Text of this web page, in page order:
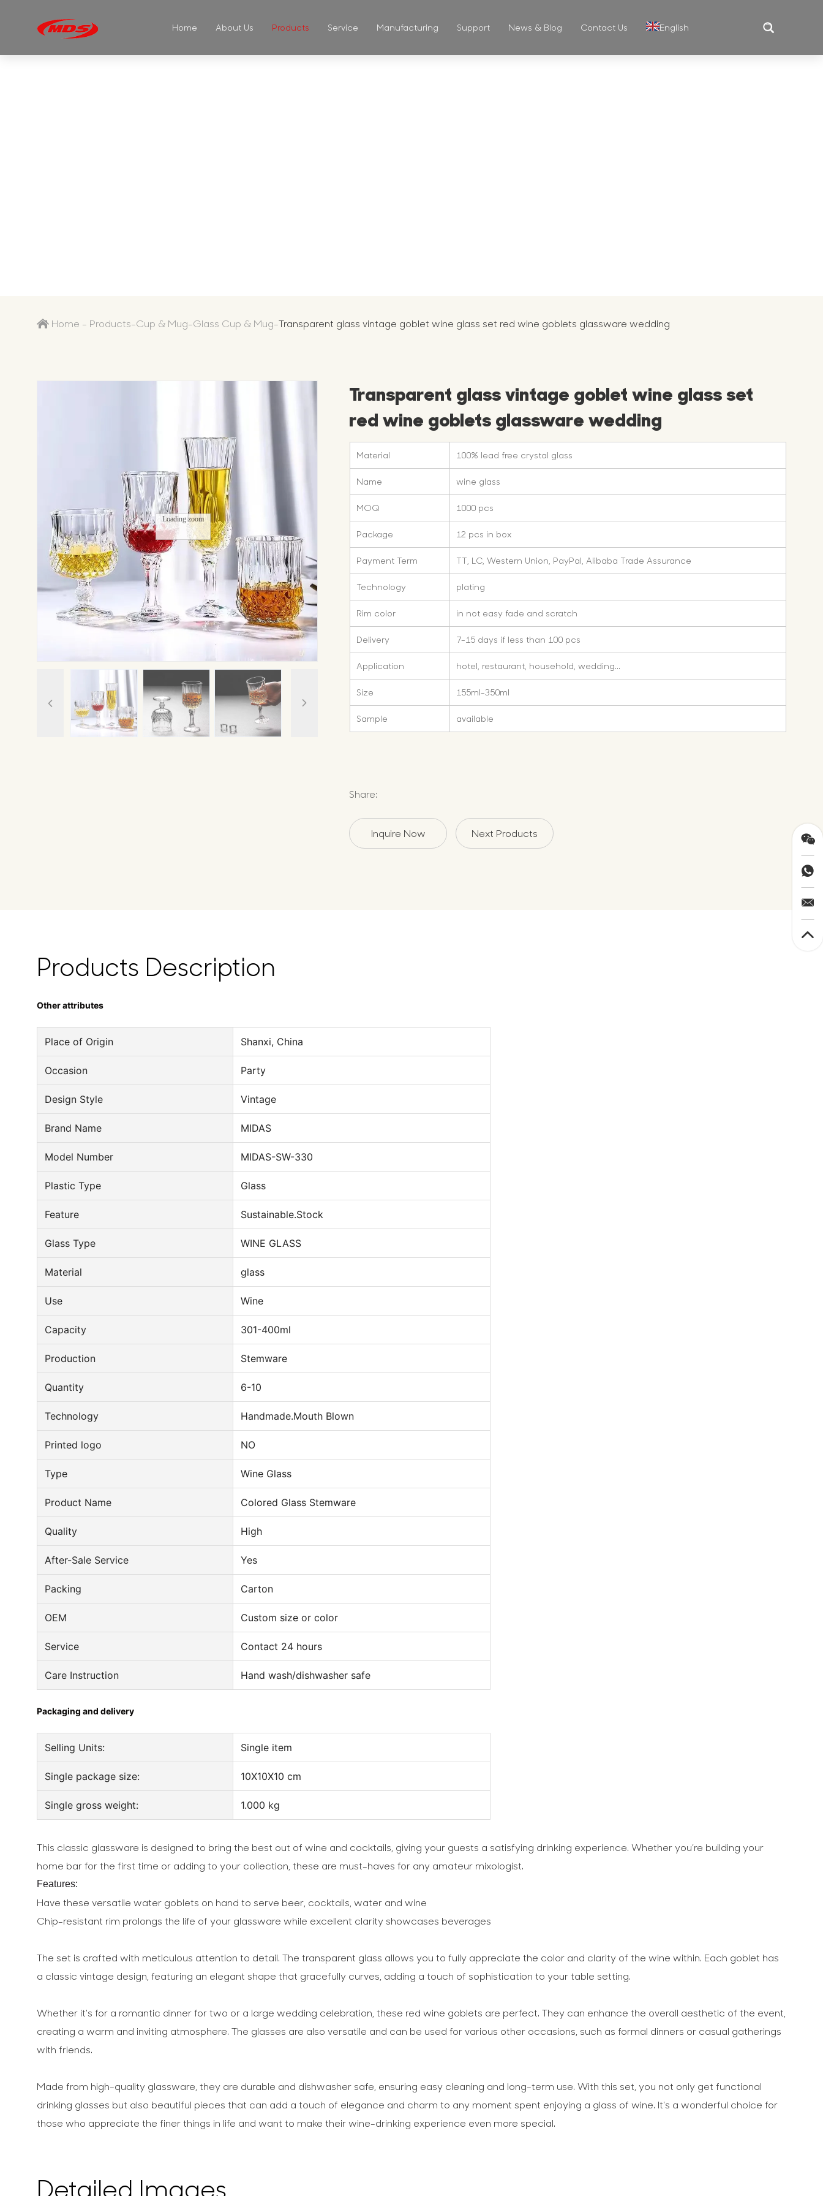
Home About Us Products Service Manufacturing Support News & Blog Contact Us English
Home - Products-Cup & Mug-Glass Cup & Mug-Transparent glass vintage goblet wine glass set red wine goblets glassware wedding
Loading zoom
Transparent glass vintage goblet wine glass set
red wine goblets glassware wedding
Material 100% lead free crystal glass
Name wine glass
MOQ 1000 pcs
Package 12 pcs in box
Payment Term TT, LC, Western Union, PayPal, Alibaba Trade Assurance
Technology plating
Rim color in not easy fade and scratch
Delivery 7-15 days if less than 100 pcs
Application hotel, restaurant, household, wedding...
Size 155ml-350ml
Sample available
Share:
Inquire Now Next Products
Products Description
Other attributes
Place of Origin Shanxi, China
Occasion Party
Design Style Vintage
Brand Name MIDAS
Model Number MIDAS-SW-330
Plastic Type Glass
Feature Sustainable.Stock
Glass Type WINE GLASS
Material glass
Use Wine
Capacity 301-400ml
Production Stemware
Quantity 6-10
Technology Handmade.Mouth Blown
Printed logo NO
Type Wine Glass
Product Name Colored Glass Stemware
Quality High
After-Sale Service Yes
Packing Carton
OEM Custom size or color
Service Contact 24 hours
Care Instruction Hand wash/dishwasher safe
Packaging and delivery
Selling Units: Single item
Single package size: 10X10X10 cm
Single gross weight: 1.000 kg
This classic glassware is designed to bring the best out of wine and cocktails, giving your guests a satisfying drinking experience. Whether you’re building your
home bar for the first time or adding to your collection, these are must-haves for any amateur mixologist.
Features:
Have these versatile water goblets on hand to serve beer, cocktails, water and wine
Chip-resistant rim prolongs the life of your glassware while excellent clarity showcases beverages
The set is crafted with meticulous attention to detail. The transparent glass allows you to fully appreciate the color and clarity of the wine within. Each goblet has
a classic vintage design, featuring an elegant shape that gracefully curves, adding a touch of sophistication to your table setting.
Whether it's for a romantic dinner for two or a large wedding celebration, these red wine goblets are perfect. They can enhance the overall aesthetic of the event,
creating a warm and inviting atmosphere. The glasses are also versatile and can be used for various other occasions, such as formal dinners or casual gatherings
with friends.
Made from high-quality glassware, they are durable and dishwasher safe, ensuring easy cleaning and long-term use. With this set, you not only get functional
drinking glasses but also beautiful pieces that can add a touch of elegance and charm to any moment spent enjoying a glass of wine. It's a wonderful choice for
those who appreciate the finer things in life and want to make their wine-drinking experience even more special.
Detailed Images